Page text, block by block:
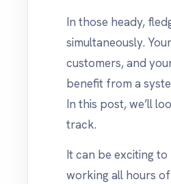
In those heady,
simultaneously.
customers, and
benefit from a
In this post, we’ll
track.
It can be exciting
working all hours